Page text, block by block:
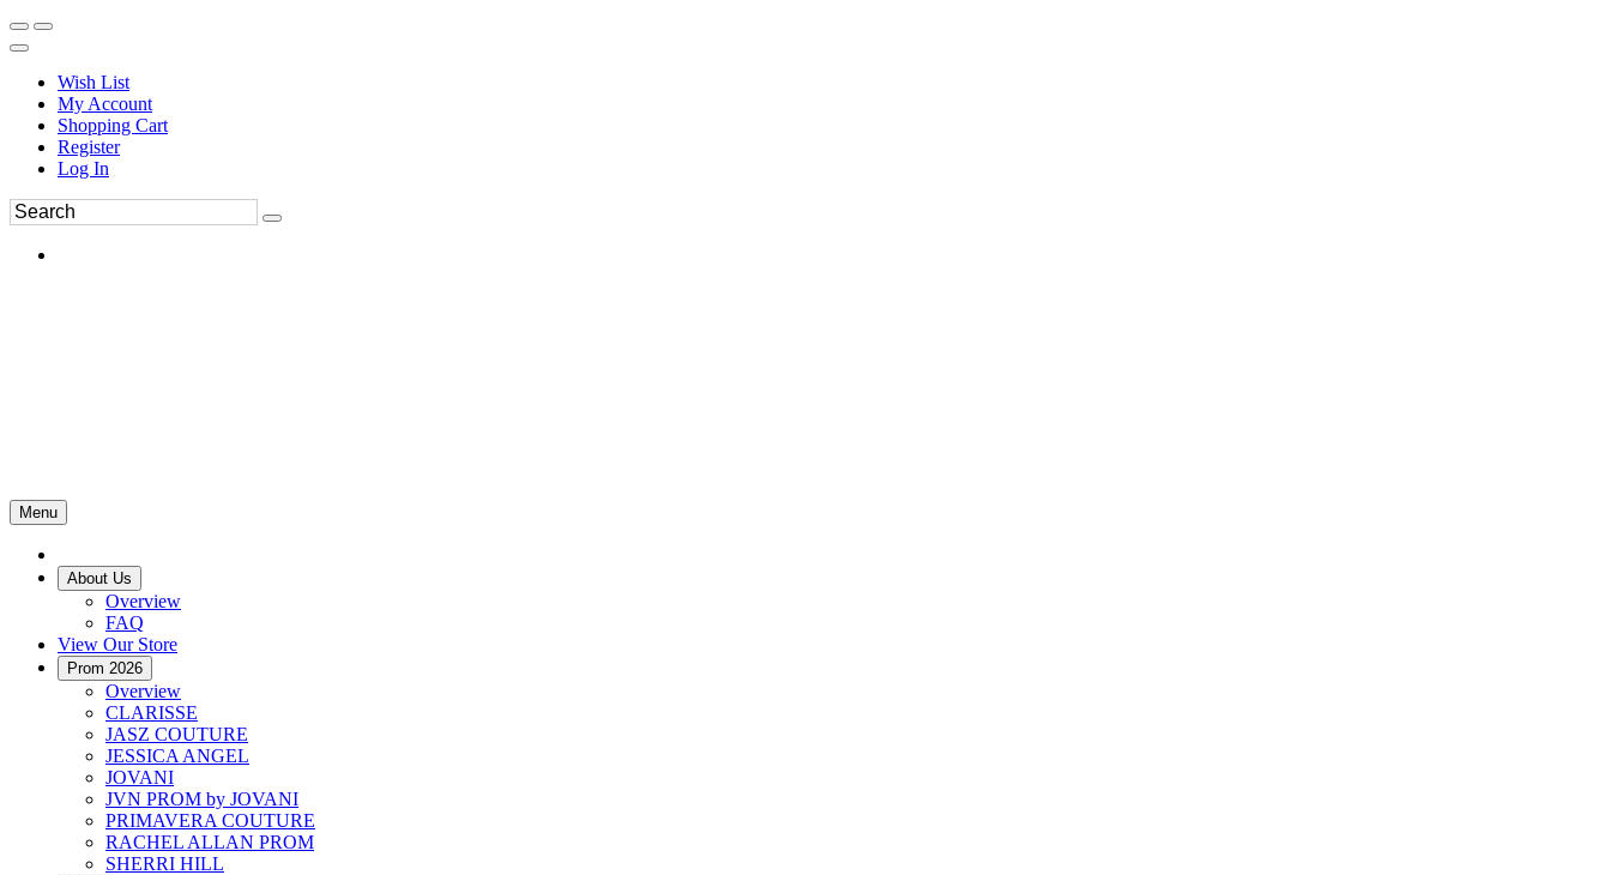
Wish List
My Account
Shopping Cart
Register
Log In
Menu
About Us
Overview
FAQ
View Our Store
Prom 2026
Overview
CLARISSE
JASZ COUTURE
JESSICA ANGEL
JOVANI
JVN PROM by JOVANI
PRIMAVERA COUTURE
RACHEL ALLAN PROM
SHERRI HILL